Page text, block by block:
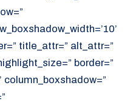
title_attr=” alt_attr=”
border=”
column_boxshadow=”